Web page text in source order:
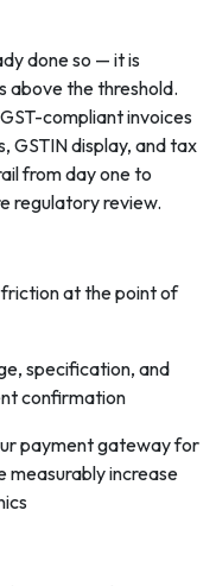
done so — it is
above the threshold.
compliant invoices
GSTIN display, and tax
from day one to
regulatory review.
at the point of
specification, and
confirmation
payment gateway for
increase